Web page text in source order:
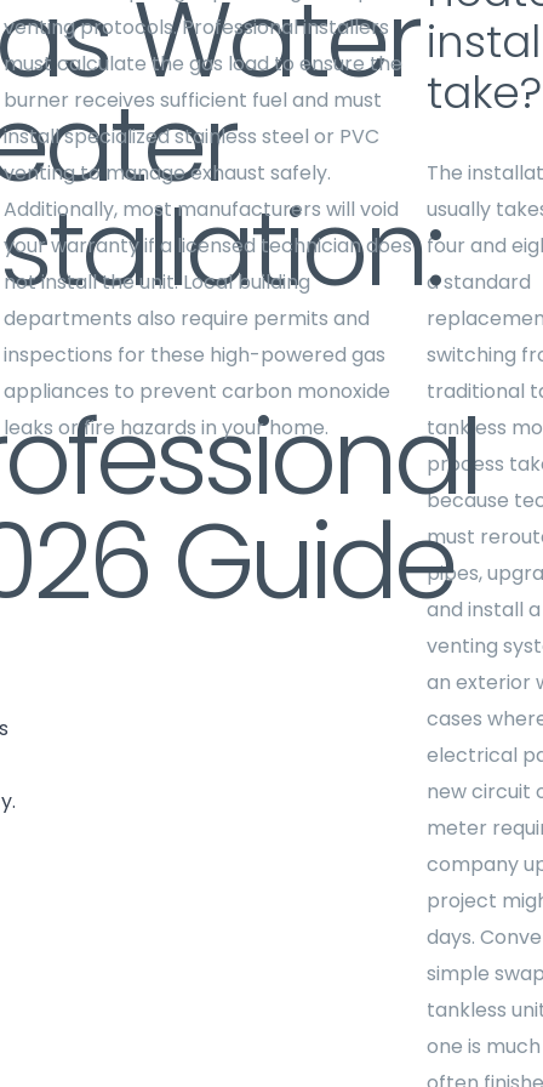
Water
Guide
venting protocols. Professional installers
must calculate the gas load to ensure the
burner receives sufficient fuel and must
install specialized stainless steel or PVC
venting to manage exhaust safely.
Additionally, most manufacturers will void
your warranty if a licensed technician does
not install the unit. Local building
departments also require permits and
inspections for these high-powered gas
appliances to prevent carbon monoxide
leaks or fire hazards in your home.
take?
The
usually
four and
a standard
switching
traditional
tankless
process
because
must
pipes,
and install
venting
an exterior
cases
electrical
new circuit
meter
company
project
days.
simple
tankless
one is